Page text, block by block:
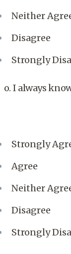
Neither
Disagree
Strongly
I always
Strongly
Agree
Neither
Disagree
Strongly